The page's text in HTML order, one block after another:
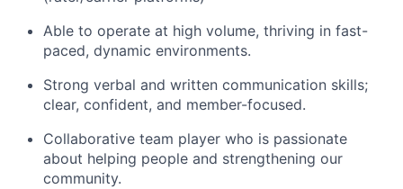
Able to operate at high volume, thriving in fast-
paced, dynamic environments.
Strong verbal and written communication skills;
clear, confident, and member-focused.
Collaborative team player who is passionate
about helping people and strengthening our
community.